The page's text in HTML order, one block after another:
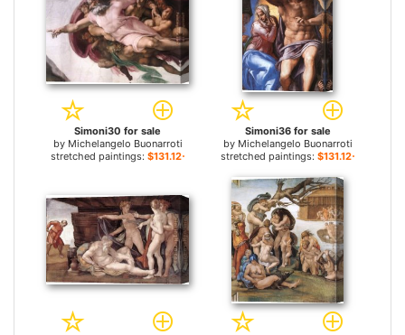
Simoni30 for sale
by Michelangelo Buonarroti
stretched paintings: $131.12+
Simoni36 for sale
by Michelangelo Buonarroti
stretched paintings: $131.12+